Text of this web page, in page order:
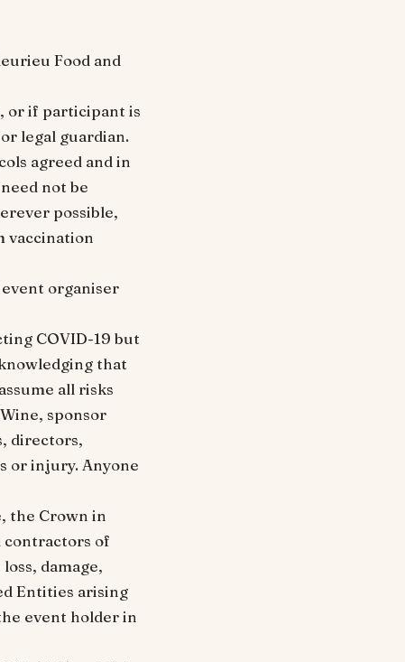
Food and
or if participant is
legal guardian.
agreed and in
not be
possible,
vaccination
organiser
COVID-19 but
that
all risks
sponsor
directors,
or injury. Anyone
the Crown in
contractors of
damage,
Entities arising
event holder in